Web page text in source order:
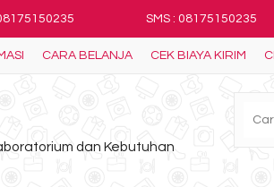
SMS : 08175150235
CARA BELANJA CEK BIAYA KIRIM
dan Kebutuhan